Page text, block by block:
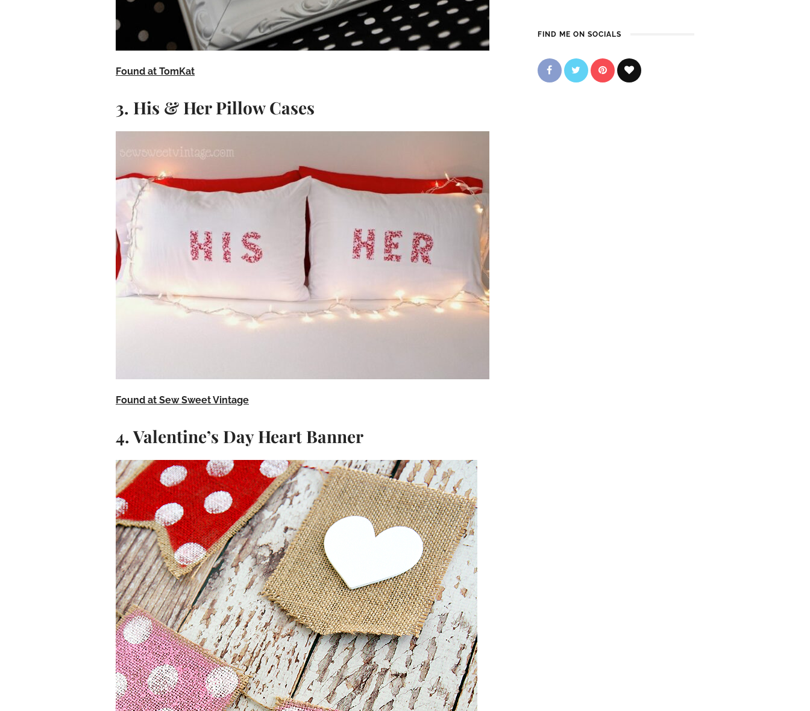
Found at TomKat
3. His & Her Pillow Cases
Found at Sew Sweet Vintage
4. Valentine’s Day Heart Banner
FIND ME ON SOCIALS